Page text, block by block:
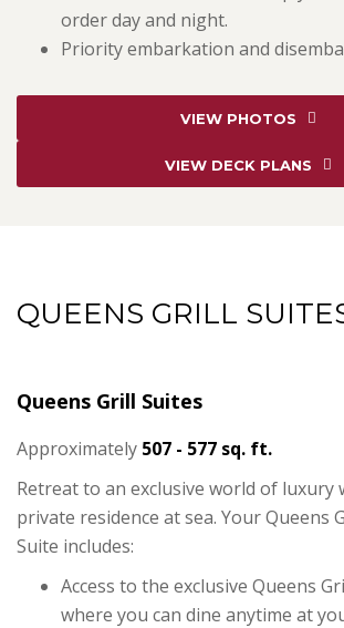
order day and night.
Priority embarkation and
VIEW PHOTOS
VIEW DECK PLANS
QUEENS GRILL
Queens Grill Suites
Approximately 507 - 577 sq. ft.
Retreat to an exclusive world of luxury
private residence at sea. Your Queens
Suite includes:
Access to the exclusive Queens
where you can dine anytime at